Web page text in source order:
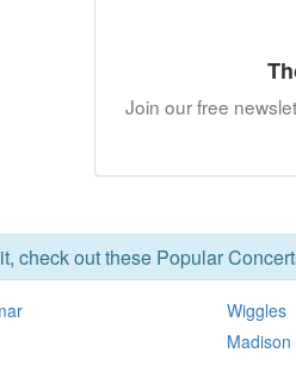
Join our free
check out these Popular
Wiggles
Madison